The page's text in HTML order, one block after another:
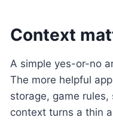
Context
A simple yes-or-no
The more helpful
storage, game
context turns a thin